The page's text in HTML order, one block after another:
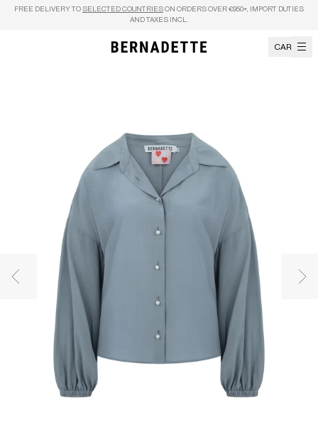
Skip to content
FREE DELIVERY TO SELECTED COUNTRIES ON ORDERS OVER €950+, IMPORT DUTIES
AND TAXES INCL.
CART
Previous image